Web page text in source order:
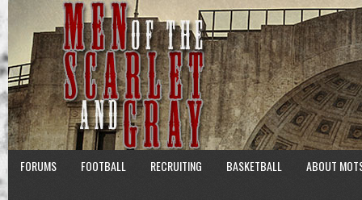
FORUMS FOOTBALL RECRUITING BASKETBALL ABOUT